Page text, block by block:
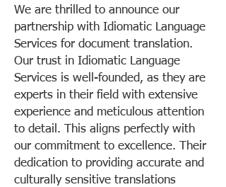
We are thrilled to announce our
partnership with Idiomatic Language
Services for document translation.
Our trust in Idiomatic Language
Services is well-founded, as they are
experts in their field with extensive
experience and meticulous attention
to detail. This aligns perfectly with
our commitment to excellence. Their
dedication to providing accurate and
culturally sensitive translations